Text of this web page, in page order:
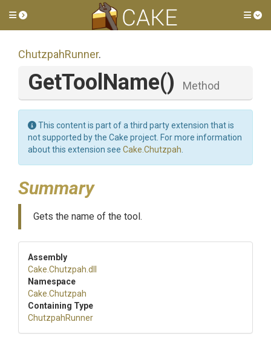
Toggle side menu
ChutzpahRunner.
GetToolName() Method
This content is part of a third party extension that is
not supported by the Cake project. For more information
about this extension see Cake.Chutzpah
Summary
Gets the name of the tool.
Assembly
Cake .Chutzpah .dll
Namespace
Cake .Chutzpah
Containing Type
ChutzpahRunner